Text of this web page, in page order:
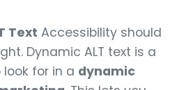
Text Accessibility should
Dynamic ALT text is a
for in a dynamic